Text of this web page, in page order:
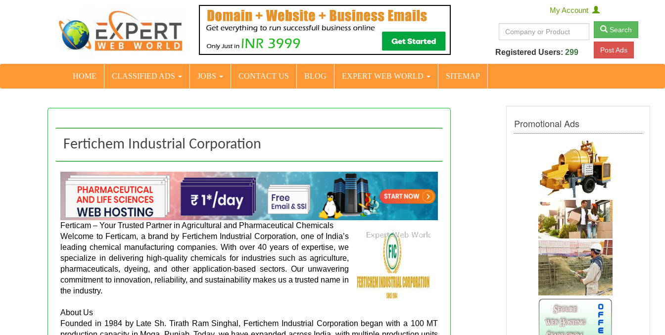
My Account
Search
Registered Users: 299 Post Ads
HOME CLASSIFIED ADS JOBS CONTACT US BLOG EXPERT WEB WORLD SITEMAP
Fertichem Industrial Corporation
Ferticam – Your Trusted Partner in Agricultural and Pharmaceutical Chemicals
Welcome to Ferticam, a brand by Fertichem Industrial Corporation, one of India’s
leading chemical manufacturing companies. With over 40 years of expertise, we
specialize in delivering high-quality chemicals for industries such as agriculture,
pharmaceuticals, dyeing, and other application-based sectors. Our unwavering
commitment to innovation, reliability, and sustainability makes us a trusted name in
the industry.
About Us
Founded in 1984 by Late Sh. Tirath Ram Singhal, Fertichem Industrial Corporation began with a 100 MT
Promotional Ads